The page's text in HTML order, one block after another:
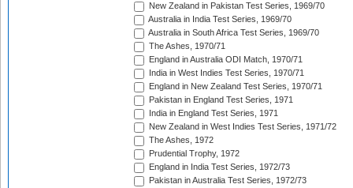
New Zealand in Pakistan Test Series, 1969/70
Australia in India Test Series, 1969/70
Australia in South Africa Test Series, 1969/70
The Ashes, 1970/71
England in Australia ODI Match, 1970/71
India in West Indies Test Series, 1970/71
England in New Zealand Test Series, 1970/71
Pakistan in England Test Series, 1971
India in England Test Series, 1971
New Zealand in West Indies Test Series, 1971/72
The Ashes, 1972
Prudential Trophy, 1972
England in India Test Series, 1972/73
Pakistan in Australia Test Series, 1972/73